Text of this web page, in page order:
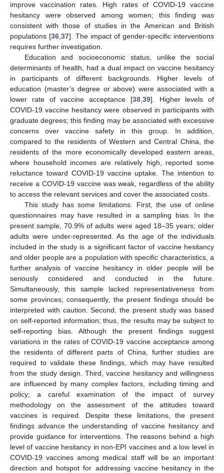
improve vaccination rates. High rates of COVID-19 vaccine
hesitancy were observed among women; this finding was
consistent with those of studies in the American and British
populations [36,37]. The impact of gender-specific interventions
requires further investigation.
Education and socioeconomic status, unlike the social
determinants of health, had a dual impact on vaccine hesitancy
in participants of different backgrounds. Higher levels of
education (master’s degree or above) were associated with a
lower rate of vaccine acceptance [38,39]. Higher levels of
COVID-19 vaccine hesitancy were observed in participants with
graduate degrees; this finding may be associated with excessive
concerns over vaccine safety in this group. In addition,
compared to the residents of Western and Central China, the
residents of the more economically developed eastern areas,
where household incomes are relatively high, reported some
reluctance toward COVID-19 vaccine uptake. The intention to
receive a COVID-19 vaccine was weak, regardless of the ability
to access the relevant services and cover the associated costs.
This study has some limitations. First, the use of online
questionnaires may have resulted in a sampling bias. In the
present sample, 70.9% of adults were aged 18–35 years; older
adults were under-represented. As the age of the individuals
included in the study is a significant factor of vaccine hesitancy
and older people are a population with specific characteristics, a
further analysis of vaccine hesitancy in older people will be
seriously considered and conducted in the future.
Simultaneously, this sample lacked representativeness from
some provinces; consequently, the present findings should be
interpreted with caution. Second, the present study was based
on self-reported information; thus, the results may be subject to
self-reporting bias. Although the present findings suggest
variations in the rates of COVID-19 vaccine acceptance among
the residents of different parts of China, further studies are
required to validate these findings, which may have resulted
from the study design. Third, vaccine hesitancy and willingness
are influenced by many complex factors, including timing and
policy; a careful examination of the impact of survey
methodology on the assessment of the attitudes toward
vaccines is required. Despite these limitations, the present
findings advance the understanding of vaccine hesitancy and
provide guidance for interventions. The reasons behind a high
level of vaccine hesitancy in non-EPI vaccines and a low level in
COVID-19 vaccines among medical staff will be an important
direction and hotspot for addressing vaccine hesitancy in the